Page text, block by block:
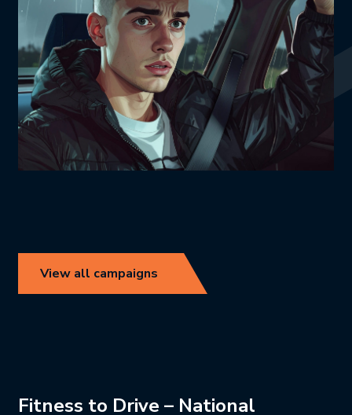
View all campaigns
Fitness to Drive – National